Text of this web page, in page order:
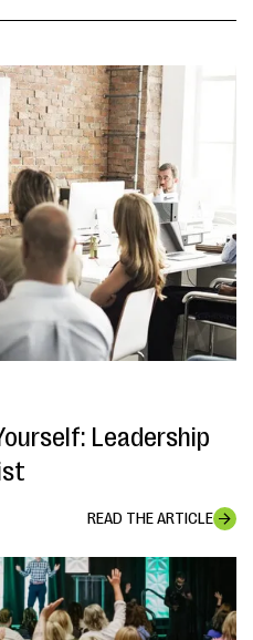
Leadership
READ THE ARTICLE